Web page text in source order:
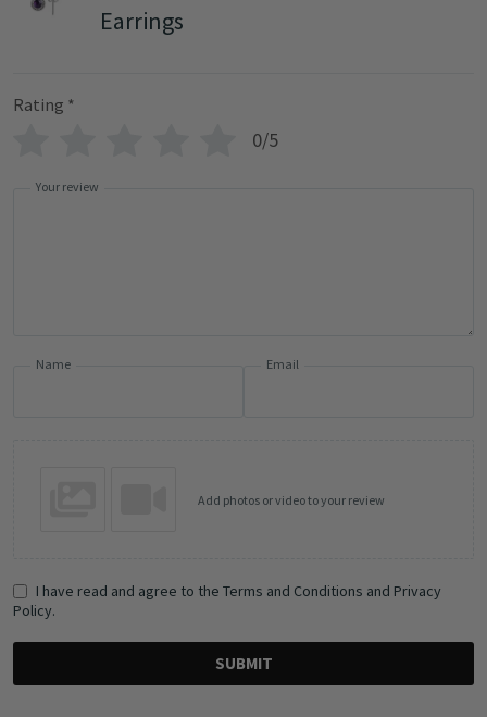
Earrings
Rating *
0/5
Your review
Name Email
Add photos or video to your review
I have read and agree to the Terms and Conditions and Privacy
Policy.
SUBMIT